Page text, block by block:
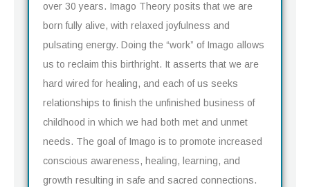
over 30 years. Imago Theory posits that we are
born fully alive, with relaxed joyfulness and
pulsating energy. Doing the “work” of Imago allows
us to reclaim this birthright. It asserts that we are
hard wired for healing, and each of us seeks
relationships to finish the unfinished business of
childhood in which we had both met and unmet
needs. The goal of Imago is to promote increased
conscious awareness, healing, learning, and
growth resulting in safe and sacred connections.